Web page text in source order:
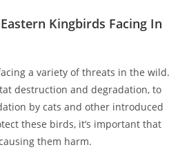
Kingbirds Facing In
a variety of threats in the wild.
destruction and degradation, to
by cats and other introduced
these birds, it’s important that
them harm.